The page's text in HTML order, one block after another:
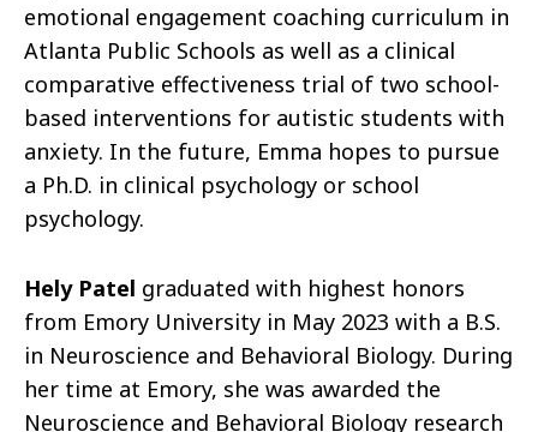
emotional engagement coaching curriculum in
Atlanta Public Schools as well as a clinical
comparative effectiveness trial of two school-
based interventions for autistic students with
anxiety. In the future, Emma hopes to pursue
a Ph.D. in clinical psychology or school
psychology.
Hely Patel graduated with highest honors
from Emory University in May 2023 with a B.S.
in Neuroscience and Behavioral Biology. During
her time at Emory, she was awarded the
Neuroscience and Behavioral Biology research